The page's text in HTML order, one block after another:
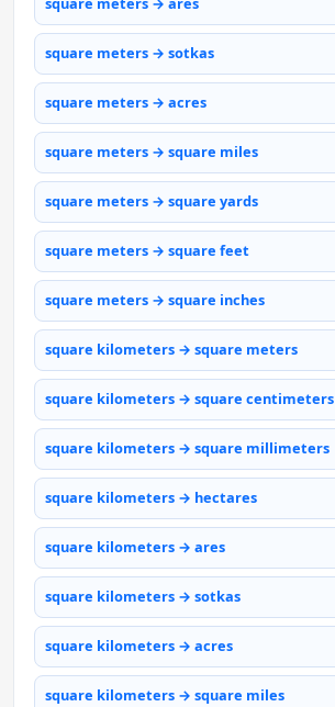
square meters → sotkas
square meters → acres
square meters → square miles
square meters → square yards
square meters → square feet
square meters → square inches
square kilometers → square meters
square kilometers → square centimeters
square kilometers → square millimeters
square kilometers → hectares
square kilometers → ares
square kilometers → sotkas
square kilometers → acres
square kilometers → square miles